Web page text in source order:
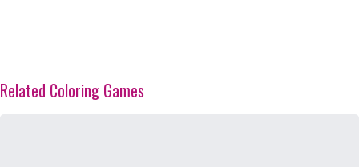
Related Coloring Games